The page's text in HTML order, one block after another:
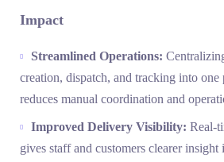
Impact
Streamlined Operations:
creation, dispatch, and tracking into one
reduces manual coordination and
Improved Delivery Visibility: Real-
gives staff and customers clearer insight